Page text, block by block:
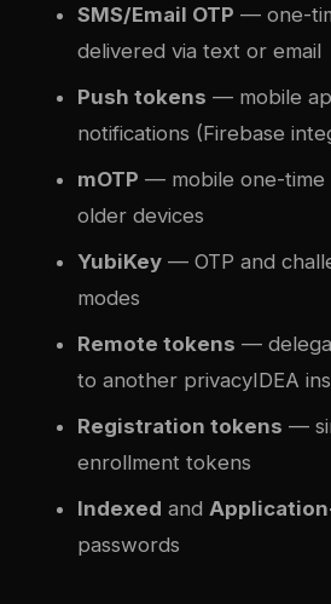
SMS/Email OTP — one-
delivered via text or email
Push tokens — mobile
notifications (Firebase
mOTP — mobile one-time
older devices
YubiKey — OTP and
modes
Remote tokens —
to another privacyIDEA
Registration tokens —
enrollment tokens
Indexed and
passwords